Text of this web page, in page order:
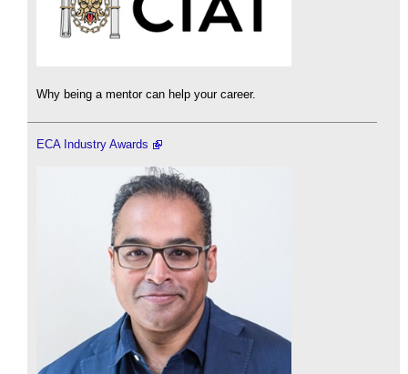
Why being a mentor can help your career.
ECA Industry Awards